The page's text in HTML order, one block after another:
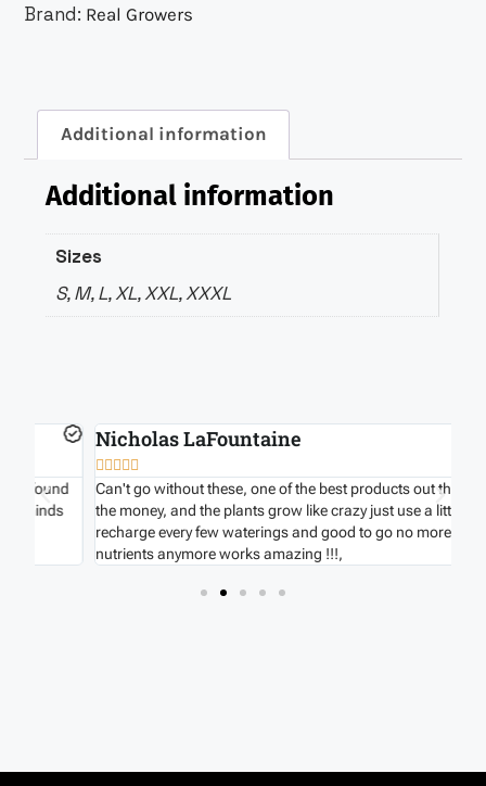
Brand: Real Growers
Additional information
Additional information
Sizes
S, M, L, XL, XXL, XXXL
Nicholas LaFountaine
Can't go without these, one of the best products out there for
the money, and the plants grow like crazy just use a little
recharge every few waterings and good to go no more extra
nutrients anymore works amazing !!!,